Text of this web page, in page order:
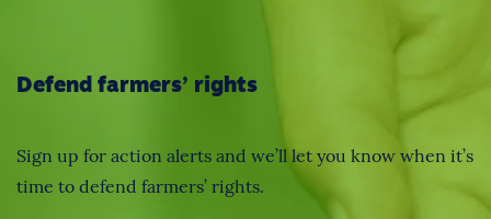
Defend farmers’ rights
Sign up for action alerts and we’ll let you know when it’s
time to defend farmers’ rights.